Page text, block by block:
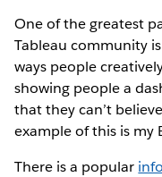
One of the greatest
Tableau community
ways people
showing people a
that they can’t
example of this is my
There is a popular